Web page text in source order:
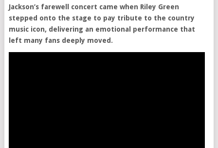
Jackson’s farewell concert came when Riley Green
stepped onto the stage to pay tribute to the country
music icon, delivering an emotional performance that
left many fans deeply moved.